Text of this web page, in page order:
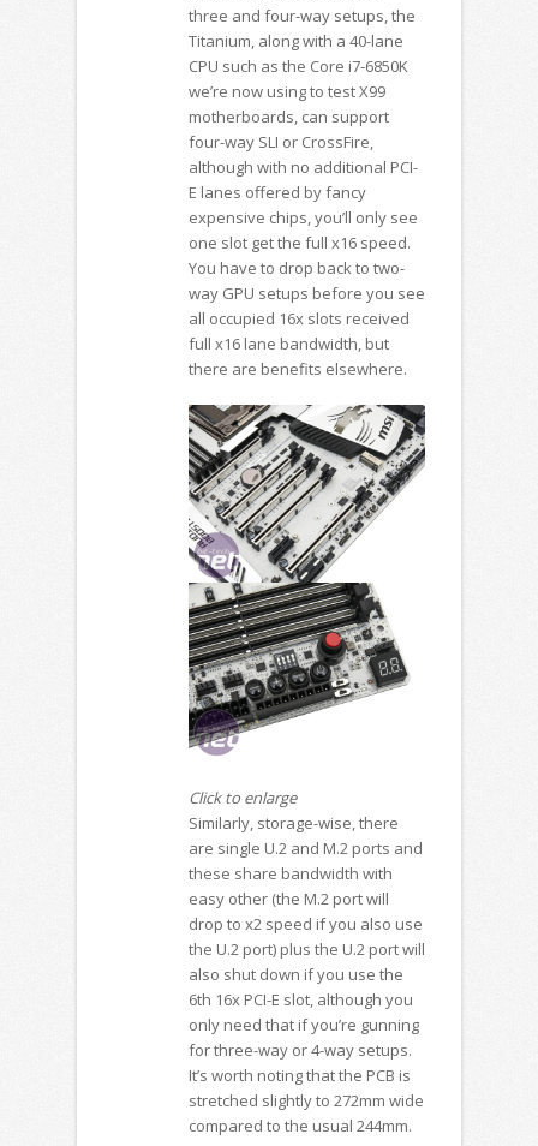
three and four-way setups, the
Titanium, along with a 40-lane
CPU such as the Core i7-6850K
we’re now using to test X99
motherboards, can support
four-way SLI or CrossFire,
although with no additional PCI-
E lanes offered by fancy
expensive chips, you’ll only see
one slot get the full x16 speed.
You have to drop back to two-
way GPU setups before you see
all occupied 16x slots received
full x16 lane bandwidth, but
there are benefits elsewhere.
Click to enlarge
Similarly, storage-wise, there
are single U.2 and M.2 ports and
these share bandwidth with
easy other (the M.2 port will
drop to x2 speed if you also use
the U.2 port) plus the U.2 port will
also shut down if you use the
6th 16x PCI-E slot, although you
only need that if you’re gunning
for three-way or 4-way setups.
It’s worth noting that the PCB is
stretched slightly to 272mm wide
compared to the usual 244mm.